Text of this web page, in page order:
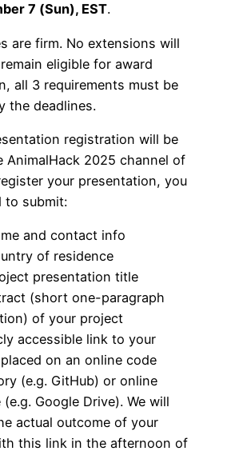
7 (Sun), EST.
are firm. No extensions will
eligible for award
all 3 requirements must be
the deadlines.
registration will be
AnimalHack 2025 channel of
your presentation, you
to submit:
and contact info
of residence
presentation title
(short one-paragraph
of your project
accessible link to your
on an online code
(e.g. GitHub) or online
Google Drive). We will
actual outcome of your
this link in the afternoon of